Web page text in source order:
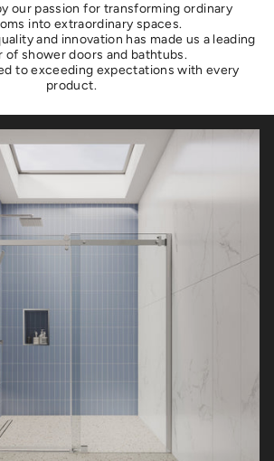
our passion for transforming ordinary
into extraordinary spaces.
and innovation has made us a leading
of shower doors and bathtubs.
to exceeding expectations with every
product.